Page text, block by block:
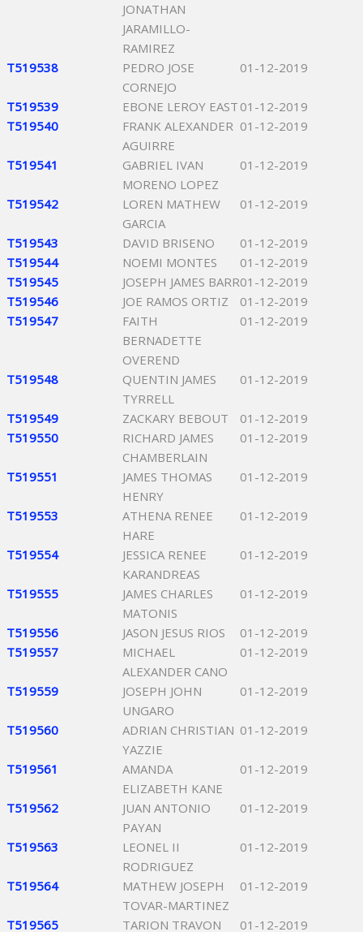
JONATHAN
JARAMILLO-
RAMIREZ
T519538
PEDRO JOSE
CORNEJO
01-12-2019
T519539 EBONE LEROY EAST 01-12-2019
T519540
FRANK ALEXANDER
AGUIRRE
01-12-2019
T519541
GABRIEL IVAN
MORENO LOPEZ
01-12-2019
T519542
LOREN MATHEW
GARCIA
01-12-2019
T519543 DAVID BRISENO
01-12-2019
T519544
NOEMI MONTES
01-12-2019
T519545
JOSEPH JAMES BARR01-12-2019
T519546
JOE RAMOS ORTIZ
01-12-2019
T519547
FAITH
BERNADETTE
OVEREND
01-12-2019
T519548
QUENTIN JAMES
TYRRELL
01-12-2019
T519549 ZACKARY BEBOUT
01-12-2019
T519550
RICHARD JAMES
CHAMBERLAIN
01-12-2019
T519551
JAMES THOMAS
HENRY
01-12-2019
T519553
ATHENA RENEE
HARE
01-12-2019
T519554
JESSICA RENEE
KARANDREAS
01-12-2019
T519555
JAMES CHARLES
MATONIS
01-12-2019
T519556 JASON JESUS RIOS
01-12-2019
T519557
MICHAEL
ALEXANDER CANO
01-12-2019
T519559
JOSEPH JOHN
UNGARO
01-12-2019
T519560
ADRIAN CHRISTIAN
YAZZIE
01-12-2019
T519561
AMANDA
ELIZABETH KANE
01-12-2019
T519562
JUAN ANTONIO
PAYAN
01-12-2019
T519563
LEONEL II
RODRIGUEZ
01-12-2019
T519564
MATHEW JOSEPH
TOVAR-MARTINEZ
01-12-2019
T519565 TARION TRAVON 01-12-2019